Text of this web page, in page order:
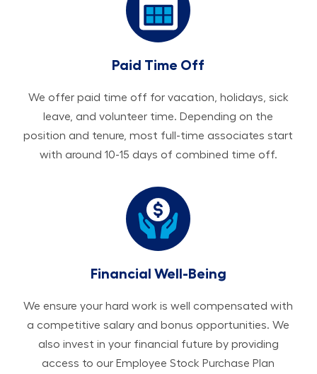
Paid Time Off
We offer paid time off for vacation, holidays, sick
leave, and volunteer time. Depending on the
position and tenure, most full-time associates start
with around 10-15 days of combined time off.
Financial Well-Being
We ensure your hard work is well compensated with
a competitive salary and bonus opportunities. We
also invest in your financial future by providing
access to our Employee Stock Purchase Plan